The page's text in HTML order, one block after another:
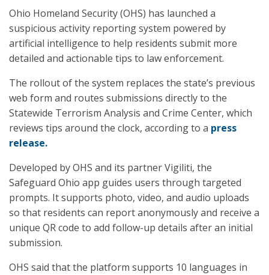
Ohio Homeland Security (OHS) has launched a
suspicious activity reporting system powered by
artificial intelligence to help residents submit more
detailed and actionable tips to law enforcement.
The rollout of the system replaces the state’s previous
web form and routes submissions directly to the
Statewide Terrorism Analysis and Crime Center, which
reviews tips around the clock, according to a press
release.
Developed by OHS and its partner Vigiliti, the
Safeguard Ohio app guides users through targeted
prompts. It supports photo, video, and audio uploads
so that residents can report anonymously and receive a
unique QR code to add follow-up details after an initial
submission.
OHS said that the platform supports 10 languages in